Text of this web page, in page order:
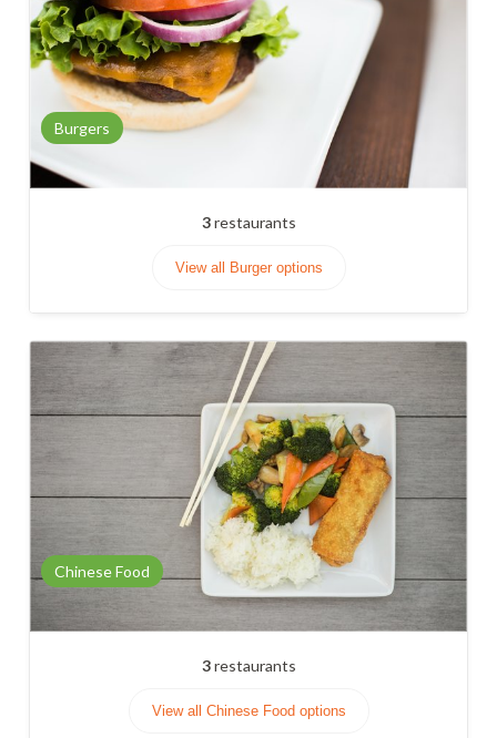
Burgers
3restaurants
View all Burger options
Chinese Food
3restaurants
View all Chinese Food options